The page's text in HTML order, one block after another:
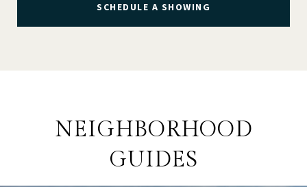
SCHEDULE A SHOWING
NEIGHBORHOOD
GUIDES